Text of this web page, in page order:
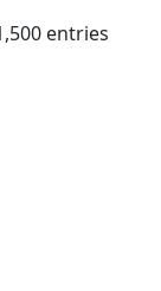
entries